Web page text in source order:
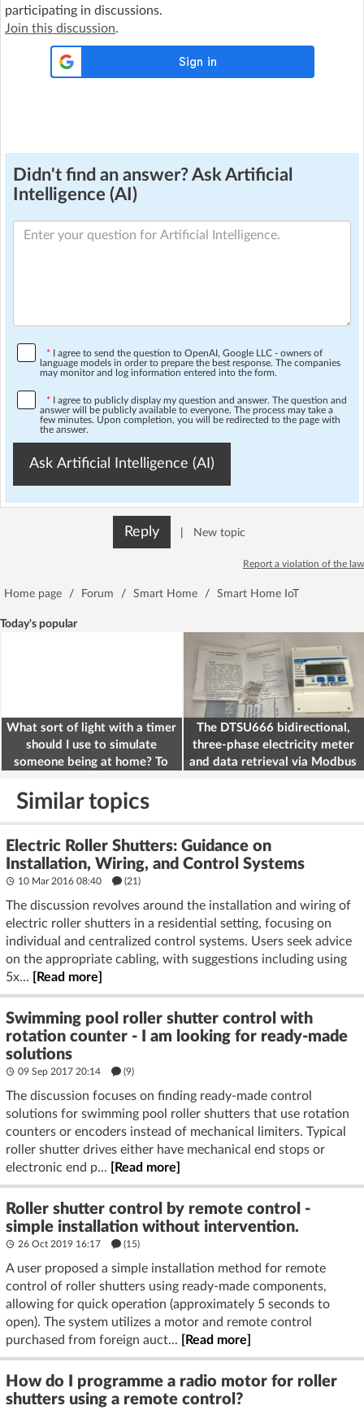
participating in discussions.
Join this discussion.
Didn't find an answer? Ask Artificial
Intelligence (AI)
* I agree to send the question to OpenAI, Google LLC - owners of
language models in order to prepare the best response. The companies
may monitor and log information entered into the form.
* I agree to publicly display my question and answer. The question and
answer will be publicly available to everyone. The process may take a
few minutes. Upon completion, you will be redirected to the page with
the answer.
Ask Artificial Intelligence (AI)
Reply New topic
Report a violation of the law
Home page / Forum / Smart Home / Smart Home IoT
Today's popular
What sort of light with a timer
should I use to simulate
someone being at home? To
The DTSU666 bidirectional,
three-phase electricity meter
and data retrieval via Modbus
Similar topics
Electric Roller Shutters: Guidance on
Installation, Wiring, and Control Systems
10 Mar 2016 08:40 (21)
The discussion revolves around the installation and wiring of
electric roller shutters in a residential setting, focusing on
individual and centralized control systems. Users seek advice
on the appropriate cabling, with suggestions including using
5x...
[Read more]
Swimming pool roller shutter control with
rotation counter - I am looking for ready-made
solutions
09 Sep 2017 20:14 (9)
The discussion focuses on finding ready-made control
solutions for swimming pool roller shutters that use rotation
counters or encoders instead of mechanical limiters. Typical
roller shutter drives either have mechanical end stops or
electronic end p...
[Read more]
Roller shutter control by remote control -
simple installation without intervention.
26 Oct 2019 16:17 (15)
A user proposed a simple installation method for remote
control of roller shutters using ready-made components,
allowing for quick operation (approximately 5 seconds to
open). The system utilizes a motor and remote control
purchased from foreign auct...
[Read more]
How do I programme a radio motor for roller
shutters using a remote control?